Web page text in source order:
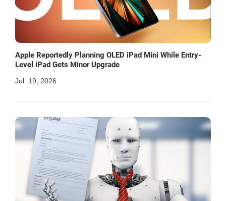
Apple Reportedly Planning OLED iPad Mini While Entry-
Level iPad Gets Minor Upgrade
Jul. 19, 2026